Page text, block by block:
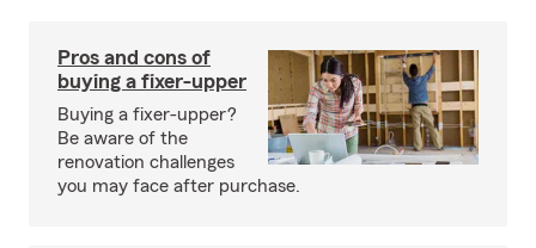
Pros and cons of
buying a fixer-upper
Buying a fixer-upper?
Be aware of the
renovation challenges
you may face after purchase.